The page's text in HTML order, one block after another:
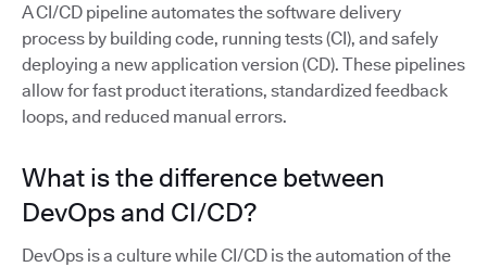
A CI/CD pipeline automates the software delivery
process by building code, running tests (CI), and safely
deploying a new application version (CD). These pipelines
allow for fast product iterations, standardized feedback
loops, and reduced manual errors.
What is the difference between
DevOps and CI/CD?
DevOps is a culture while CI/CD is the automation of the